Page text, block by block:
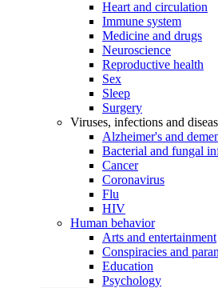
Heart and circulation
Immune system
Medicine and drugs
Neuroscience
Reproductive health
Sex
Sleep
Surgery
Viruses, infections and
Alzheimer's and
Bacterial and fungal
Cancer
Coronavirus
Flu
HIV
Human behavior
Arts and entertainment
Conspiracies and
Education
Psychology